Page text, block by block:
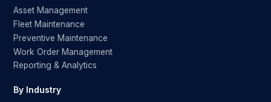
Asset Management
Fleet Maintenance
Preventive Maintenance
Work Order Management
Reporting & Analytics
By Industry